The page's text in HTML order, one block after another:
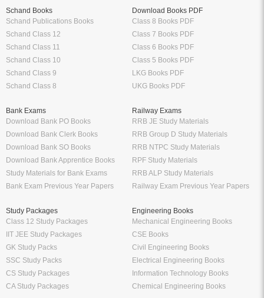
Schand Books
Schand Publications Books
Schand Class 12
Schand Class 11
Schand Class 10
Schand Class 9
Schand Class 8
Download Books PDF
Class 8 Books PDF
Class 7 Books PDF
Class 6 Books PDF
Class 5 Books PDF
LKG Books PDF
UKG Books PDF
Bank Exams
Download Bank PO Books
Download Bank Clerk Books
Download Bank SO Books
Download Bank Apprentice Books
Study Materials for Bank Exams
Bank Exam Previous Year Papers
Railway Exams
RRB JE Study Materials
RRB Group D Study Materials
RRB NTPC Study Materials
RPF Study Materials
RRB ALP Study Materials
Railway Exam Previous Year Papers
Study Packages
Class 12 Study Packages
IIT JEE Study Packages
GK Study Packs
SSC Study Packs
CS Study Packages
CA Study Packages
Engineering Books
Mechanical Engineering Books
CSE Books
Civil Engineering Books
Electrical Engineering Books
Information Technology Books
Chemical Engineering Books